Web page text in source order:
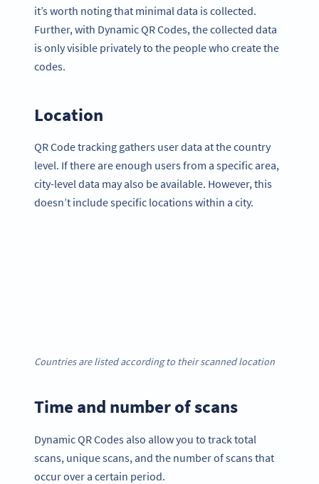
it’s worth noting that minimal data is collected.
Further, with Dynamic QR Codes, the collected data
is only visible privately to the people who create the
codes.
Location
QR Code tracking gathers user data at the country
level. If there are enough users from a specific area,
city-level data may also be available. However, this
doesn’t include specific locations within a city.
Countries are listed according to their scanned location
Time and number of scans
Dynamic QR Codes also allow you to track total
scans, unique scans, and the number of scans that
occur over a certain period.